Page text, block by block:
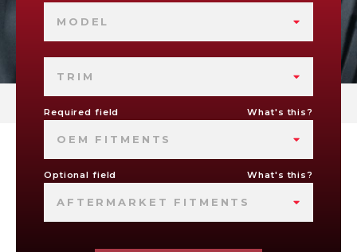
MODEL
TRIM
Required field What's this?
OEM FITMENTS
Optional field What's this?
AFTERMARKET FITMENTS